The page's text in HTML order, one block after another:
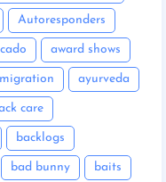
Autoresponders
award shows
ayurveda
care
backlogs
bad bunny baits